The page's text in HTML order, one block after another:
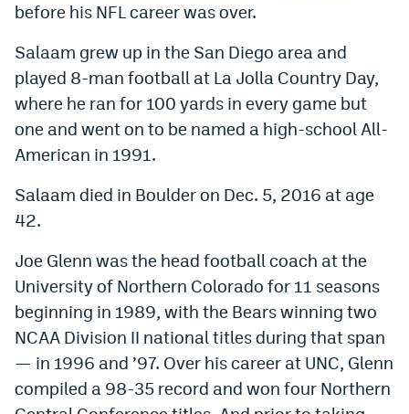
before his NFL career was over.
Salaam grew up in the San Diego area and
played 8-man football at La Jolla Country Day,
where he ran for 100 yards in every game but
one and went on to be named a high-school All-
American in 1991.
Salaam died in Boulder on Dec. 5, 2016 at age
42.
Joe Glenn was the head football coach at the
University of Northern Colorado for 11 seasons
beginning in 1989, with the Bears winning two
NCAA Division II national titles during that span
— in 1996 and ’97. Over his career at UNC, Glenn
compiled a 98-35 record and won four Northern